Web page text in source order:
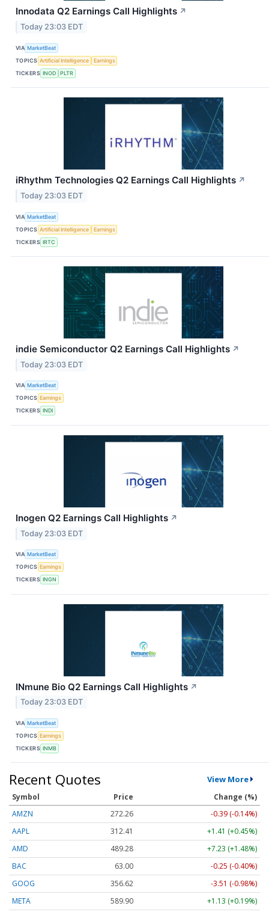
Innodata Q2 Earnings Call Highlights ↗
Today 23:03 EDT
VIA MarketBeat
TOPICS Artificial Intelligence
Earnings
TICKERS INOD PLTR
iRhythm Technologies Q2 Earnings Call Highlights ↗
Today 23:03 EDT
VIA MarketBeat
TOPICS Artificial Intelligence
Earnings
TICKERS IRTC
indie Semiconductor Q2 Earnings Call Highlights ↗
Today 23:03 EDT
VIA MarketBeat
TOPICS Earnings
TICKERS INDI
Inogen Q2 Earnings Call Highlights ↗
Today 23:03 EDT
VIA MarketBeat
TOPICS Earnings
TICKERS INGN
INmune Bio Q2 Earnings Call Highlights ↗
Today 23:03 EDT
VIA MarketBeat
TOPICS Earnings
TICKERS INMB
Recent Quotes View More
Symbol Price
Change (%)
AMZN
272.26
-0.39 (-0.14%)
AAPL
312.41
+1.41 (+0.45%)
AMD
489.28
+7.23 (+1.48%)
BAC
63.00
-0.25 (-0.40%)
GOOG
356.62
-3.51 (-0.98%)
META
589.90
+1.13 (+0.19%)